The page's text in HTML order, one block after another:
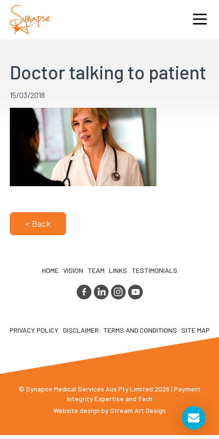
Doctor talking to patient
15/03/2018
< Back
HOME VISION TEAM LINKS TESTIMONIALS
PRIVACY POLICY DISCLAIMER TERMS AND CONDITIONS SITE MAP
© Synapse Medical Services Aus Pty Limited 2026 | Payment
Integrity Expertise and Tech
Website design byStream Art Design